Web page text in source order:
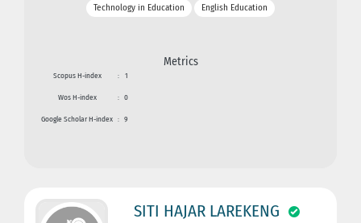
Technology in Education English Education
Metrics
Scopus H-index : 1
Wos H-index : 0
Google Scholar H-index : 9
SITI HAJAR LAREKENG